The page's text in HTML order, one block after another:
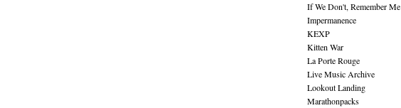
If We Don't, Remember Me
Impermanence
KEXP
Kitten War
La Porte Rouge
Live Music Archive
Lookout Landing
Marathonpacks